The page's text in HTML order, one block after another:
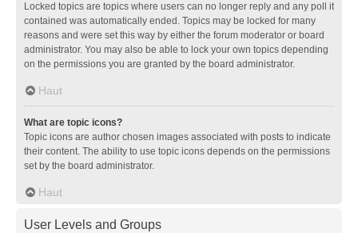
Locked topics are topics where users can no longer reply and any poll it
contained was automatically ended. Topics may be locked for many
reasons and were set this way by either the forum moderator or board
administrator. You may also be able to lock your own topics depending
on the permissions you are granted by the board administrator.
Haut
What are topic icons?
Topic icons are author chosen images associated with posts to indicate
their content. The ability to use topic icons depends on the permissions
set by the board administrator.
Haut
User Levels and Groups